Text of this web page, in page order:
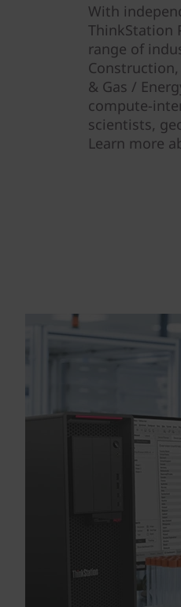
With
ThinkStation
range of
& Gas /
compute-
scientists,
Learn more